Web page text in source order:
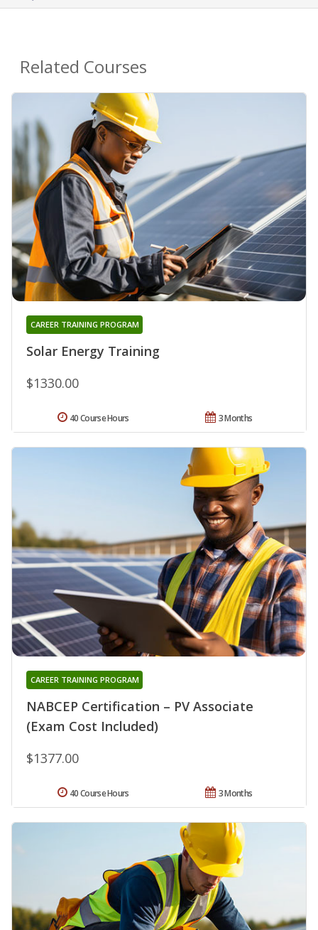
Related Courses
Solar Energy Training
CAREER TRAINING PROGRAM
$1330.00
3 Months
40 Course Hours
NABCEP Certification – PV Associate
(Exam Cost Included)
CAREER TRAINING PROGRAM
$1377.00
3 Months
40 Course Hours